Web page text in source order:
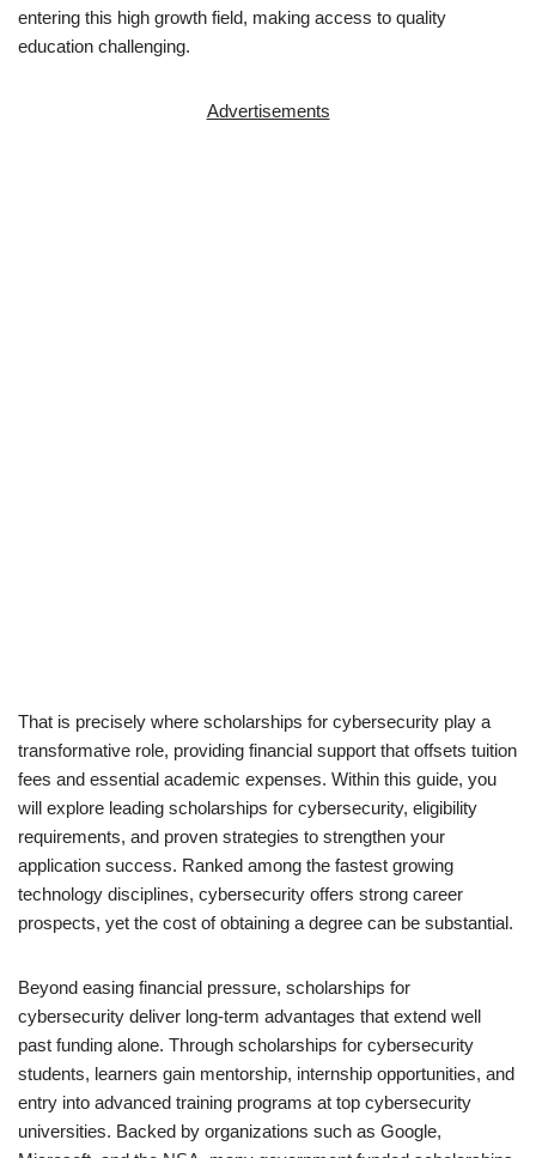
entering this high growth field, making access to quality
education challenging.
Advertisements
That is precisely where scholarships for cybersecurity play a
transformative role, providing financial support that offsets tuition
fees and essential academic expenses. Within this guide, you
will explore leading scholarships for cybersecurity, eligibility
requirements, and proven strategies to strengthen your
application success. Ranked among the fastest growing
technology disciplines, cybersecurity offers strong career
prospects, yet the cost of obtaining a degree can be substantial.
Beyond easing financial pressure, scholarships for
cybersecurity deliver long-term advantages that extend well
past funding alone. Through scholarships for cybersecurity
students, learners gain mentorship, internship opportunities, and
entry into advanced training programs at top cybersecurity
universities. Backed by organizations such as Google,